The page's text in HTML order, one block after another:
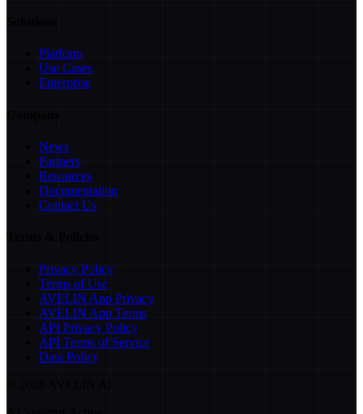
Platform
Use Cases
Enterprise
News
Partners
Resources
Documentation
Contact Us
Privacy Policy
Terms of Use
AVELIN App Privacy
AVELIN App Terms
API Privacy Policy
API Terms of Service
Data Policy